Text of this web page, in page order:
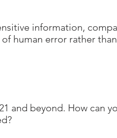
information,
human error rather
and beyond. How can